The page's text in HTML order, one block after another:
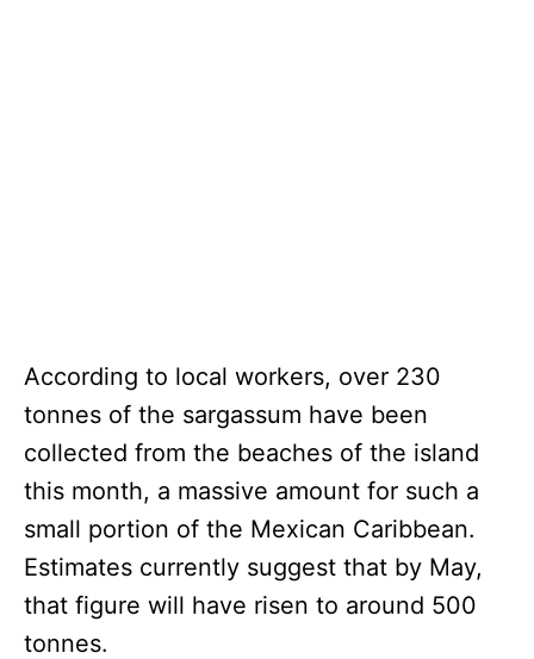
According to local workers, over 230
tonnes of the sargassum have been
collected from the beaches of the island
this month, a massive amount for such a
small portion of the Mexican Caribbean.
Estimates currently suggest that by May,
that figure will have risen to around 500
tonnes.